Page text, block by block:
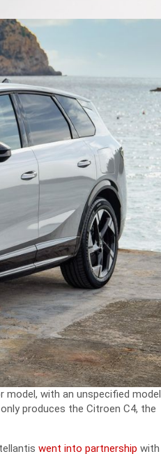
with an unspecified model
produces the Citroen C4, the
went into partnership with